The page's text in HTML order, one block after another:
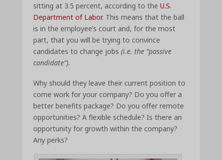
sitting at 3.5 percent, according to theU.S.
Department of Labor. This means that the ball
is in the employee’s court and, for the most
part, that you will be trying to convince
candidates to change jobs(i.e. the “passive
candidate”).
Why should they leave their current position to
come work for your company? Do you offer a
better benefits package? Do you offer remote
opportunities? A flexible schedule? Is there an
opportunity for growth within the company?
Any perks?